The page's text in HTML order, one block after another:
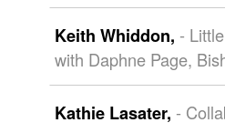
Keith Whiddon, -
with Daphne Page,
Kathie Lasater, -